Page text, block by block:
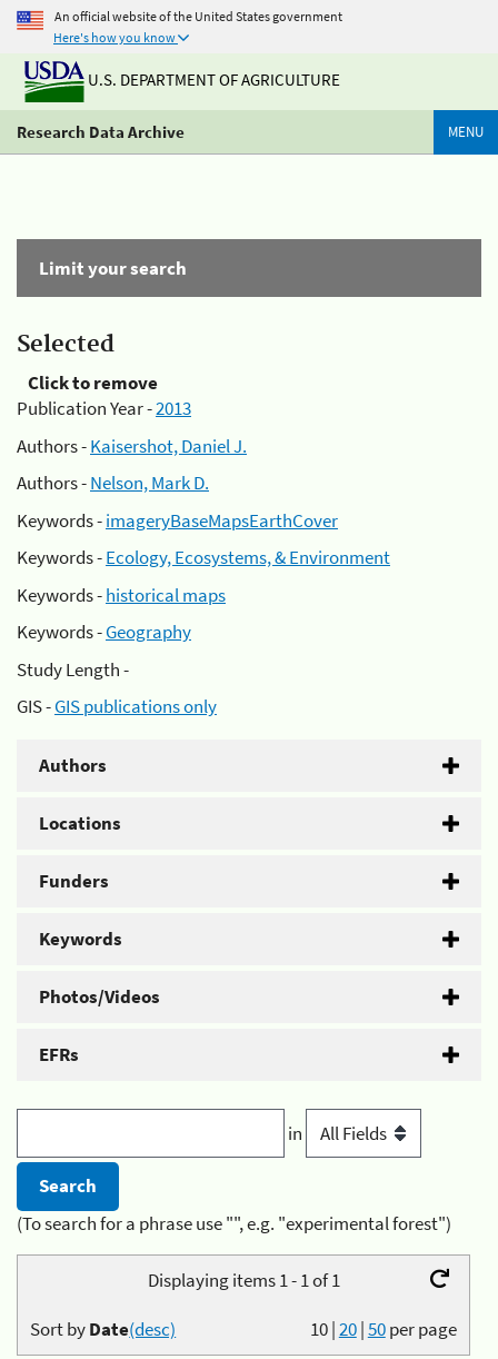
An official website of the United States government
Here's how you know
U.S. DEPARTMENT OF AGRICULTURE
Research Data Archive MENU
Limit your search
Selected
Click to remove
Publication Year -2013
Authors -Kaisershot, Daniel J.
Authors -Nelson, Mark D.
Keywords -imageryBaseMapsEarthCover
Keywords -Ecology, Ecosystems, & Environment
Keywords -historical maps
Keywords -Geography
Study Length -
GIS -GIS publications only
Authors
Locations
Funders
Keywords
Photos/Videos
EFRs
in
(To search for a phrase use "", e.g. "experimental forest")
Displaying items 1 - 1 of 1
10|20|50per page
Sort byDate(desc)